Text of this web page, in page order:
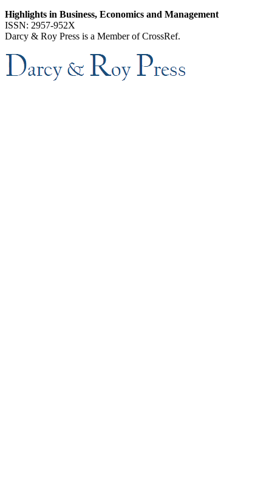
Highlights in Business, Economics and Management
ISSN: 2957-952X
Darcy & Roy Press is a Member of CrossRef.